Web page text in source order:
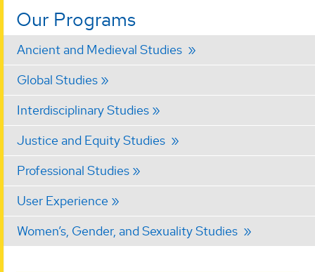
Our Programs
Ancient and Medieval Studies
Global Studies
Interdisciplinary Studies
Justice and Equity Studies
Professional Studies
User Experience
Women’s, Gender, and Sexuality Studies